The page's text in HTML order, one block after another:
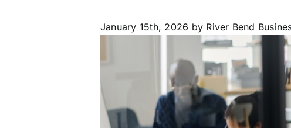
January 15th, 2026 by River Bend